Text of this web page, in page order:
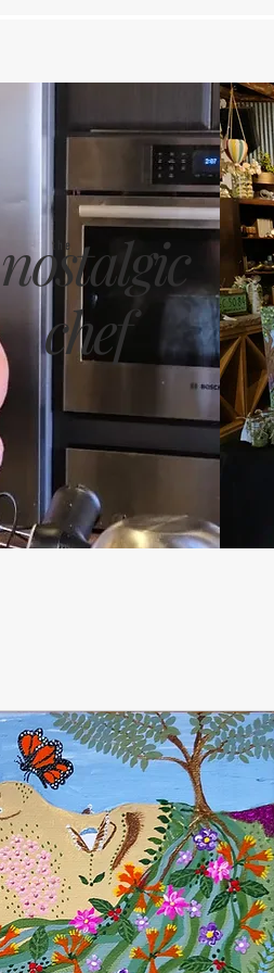
nostalgic
the
chef